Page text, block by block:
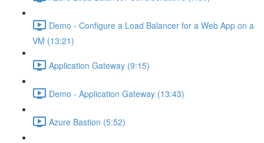
Demo - Configure a Load Balancer for a Web App on a
VM (13:21)
Application Gateway (9:15)
Demo - Application Gateway (13:43)
Azure Bastion (5:52)